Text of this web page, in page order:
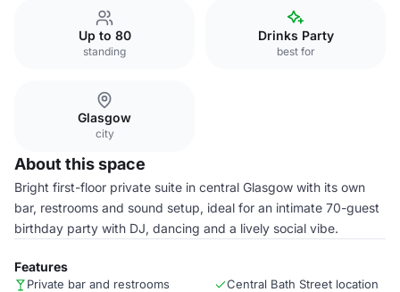
Up to 80
standing
Drinks Party
best for
Glasgow
city
About this space
Bright first-floor private suite in central Glasgow with its own
bar, restrooms and sound setup, ideal for an intimate 70-guest
birthday party with DJ, dancing and a lively social vibe.
Features
Private bar and restrooms
Central Bath Street location